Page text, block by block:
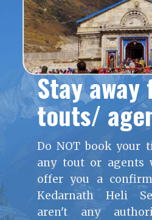
Stay away
touts/
Do NOT book your
any tout or agents
offer you a
Kedarnath Heli
aren't any